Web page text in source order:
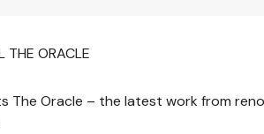
The Oracle – the latest work from